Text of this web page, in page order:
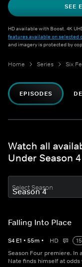
SEE
HD available with Boost. 4K
features available on selected
and imagery is protected by
Home Series Six
EPISODES
Watch all
Under Season 4
Select Season
Falling Into Place
S4 E1 • 55m • HD
15
Season Four premiere. In
Nate finds himself at